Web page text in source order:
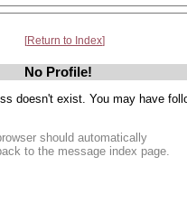
Return to Index
No Profile!
doesn't exist. You may have
should automatically
to the message index page.